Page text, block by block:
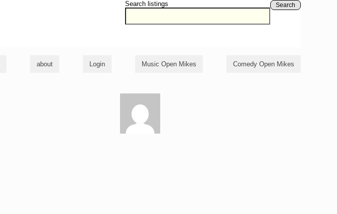
Search listings Search
about Login Music Open Mikes Comedy Open Mikes